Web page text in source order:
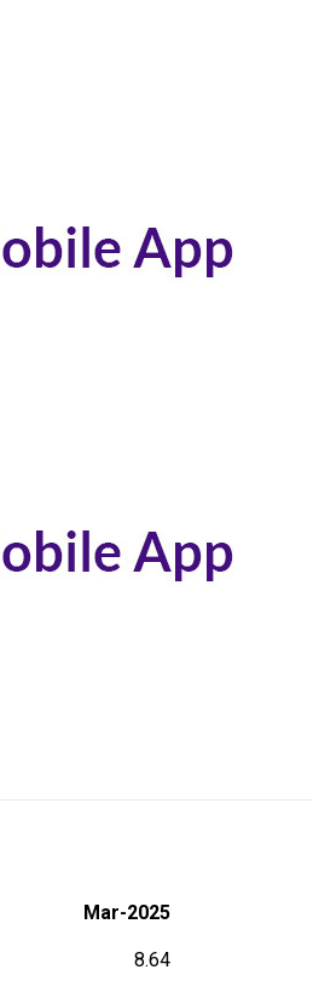
Mar-2025
8.64